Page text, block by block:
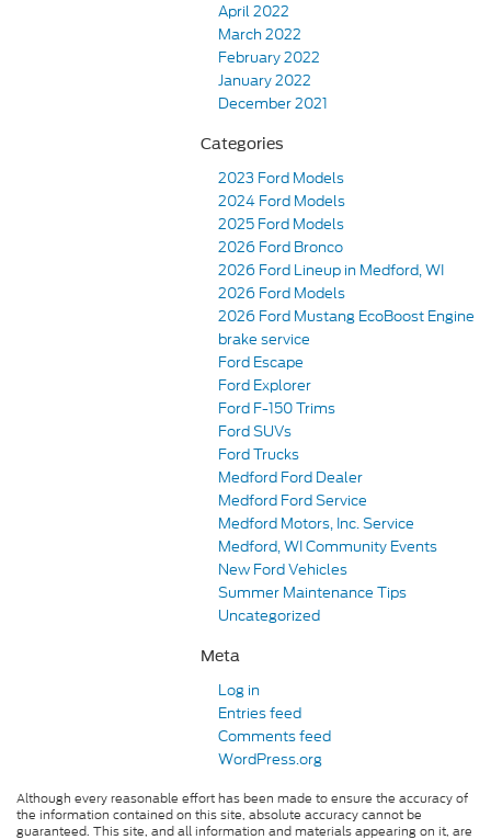
April 2022
March 2022
February 2022
January 2022
December 2021
Categories
2023 Ford Models
2024 Ford Models
2025 Ford Models
2026 Ford Bronco
2026 Ford Lineup in Medford, WI
2026 Ford Models
2026 Ford Mustang EcoBoost Engine
brake service
Ford Escape
Ford Explorer
Ford F-150 Trims
Ford SUVs
Ford Trucks
Medford Ford Dealer
Medford Ford Service
Medford Motors, Inc. Service
Medford, WI Community Events
New Ford Vehicles
Summer Maintenance Tips
Uncategorized
Meta
Log in
Entries feed
Comments feed
WordPress.org
Although every reasonable effort has been made to ensure the accuracy of
the information contained on this site, absolute accuracy cannot be
guaranteed. This site, and all information and materials appearing on it, are